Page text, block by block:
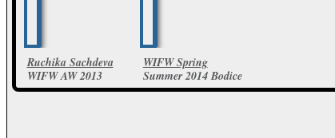
Ruchika Sachdeva
WIFW AW 2013
Collection
WIFW Spring
Summer 2014 Bodice
by Ruchika Sachdeva